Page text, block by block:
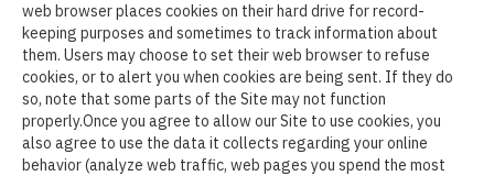
web browser places cookies on their hard drive for record-
keeping purposes and sometimes to track information about
them. Users may choose to set their web browser to refuse
cookies, or to alert you when cookies are being sent. If they do
so, note that some parts of the Site may not function
properly.Once you agree to allow our Site to use cookies, you
also agree to use the data it collects regarding your online
behavior (analyze web traffic, web pages you spend the most